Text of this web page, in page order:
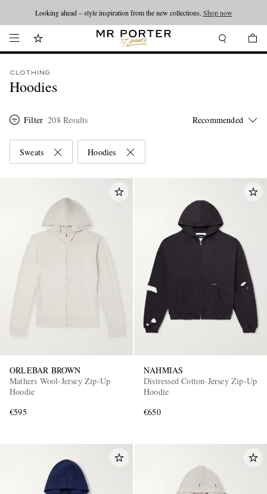
Looking ahead – style inspiration from the new collections. Shop now
CLOTHING
Hoodies
Filter 208 Results
Sweats Hoodies
ORLEBAR BROWN
Mathers Wool-Jersey Zip-Up
Hoodie
€595
NAHMIAS
Distressed Cotton-Jersey Zip-Up
Hoodie
€650